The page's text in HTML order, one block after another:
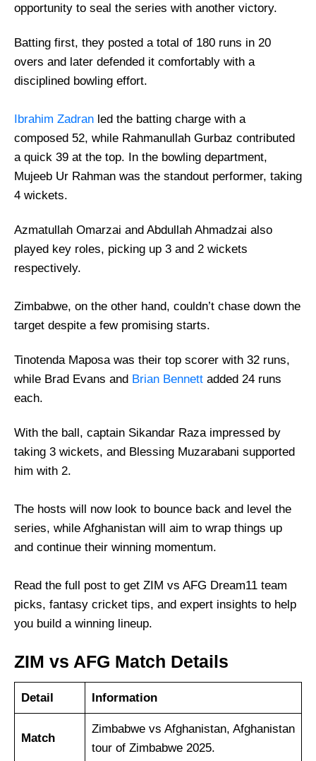
opportunity to seal the series with another victory.
Batting first, they posted a total of 180 runs in 20
overs and later defended it comfortably with a
disciplined bowling effort.
Ibrahim Zadran led the batting charge with a
composed 52, while Rahmanullah Gurbaz contributed
a quick 39 at the top. In the bowling department,
Mujeeb Ur Rahman was the standout performer, taking
4 wickets.
Azmatullah Omarzai and Abdullah Ahmadzai also
played key roles, picking up 3 and 2 wickets
respectively.
Zimbabwe, on the other hand, couldn’t chase down the
target despite a few promising starts.
Tinotenda Maposa was their top scorer with 32 runs,
while Brad Evans and Brian Bennett added 24 runs
each.
With the ball, captain Sikandar Raza impressed by
taking 3 wickets, and Blessing Muzarabani supported
him with 2.
The hosts will now look to bounce back and level the
series, while Afghanistan will aim to wrap things up
and continue their winning momentum.
Read the full post to get ZIM vs AFG Dream11 team
picks, fantasy cricket tips, and expert insights to help
you build a winning lineup.
ZIM vs AFG Match Details
Detail Information
Match
Zimbabwe vs Afghanistan, Afghanistan
tour of Zimbabwe 2025.